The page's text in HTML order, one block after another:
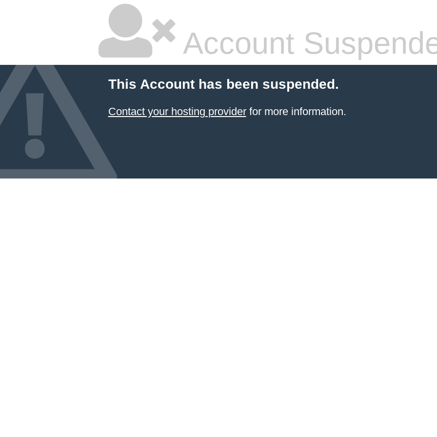
Account
This Account has been suspended.
Contact your hosting providerfor more information.